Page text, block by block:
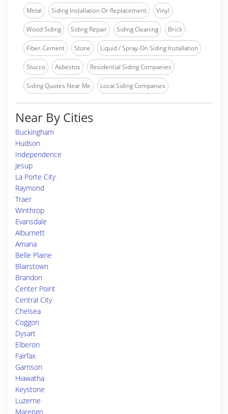
Metal Siding Installation Or Replacement Vinyl
Wood Siding Siding Repair Siding Cleaning Brick
Fiber-Cement Stone Liquid / Spray-On Siding Installation
Stucco Asbestos Residential Siding Companies
Siding Quotes Near Me Local Siding Companies
Near By Cities
Buckingham
Hudson
Independence
Jesup
La Porte City
Raymond
Traer
Winthrop
Evansdale
Alburnett
Amana
Belle Plaine
Blairstown
Brandon
Center Point
Central City
Chelsea
Coggon
Dysart
Elberon
Fairfax
Garrison
Hiawatha
Keystone
Luzerne
Marengo